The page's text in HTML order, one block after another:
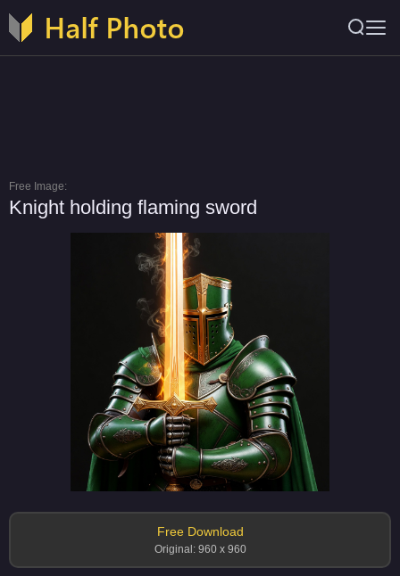
Free Image:
Knight holding flaming sword
Free Download
Original: 960 x 960